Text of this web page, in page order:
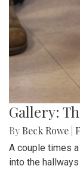
Gallery:
By Beck Rowe
A couple times
into the